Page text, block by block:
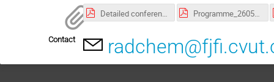
Detailed conference programme
Contact